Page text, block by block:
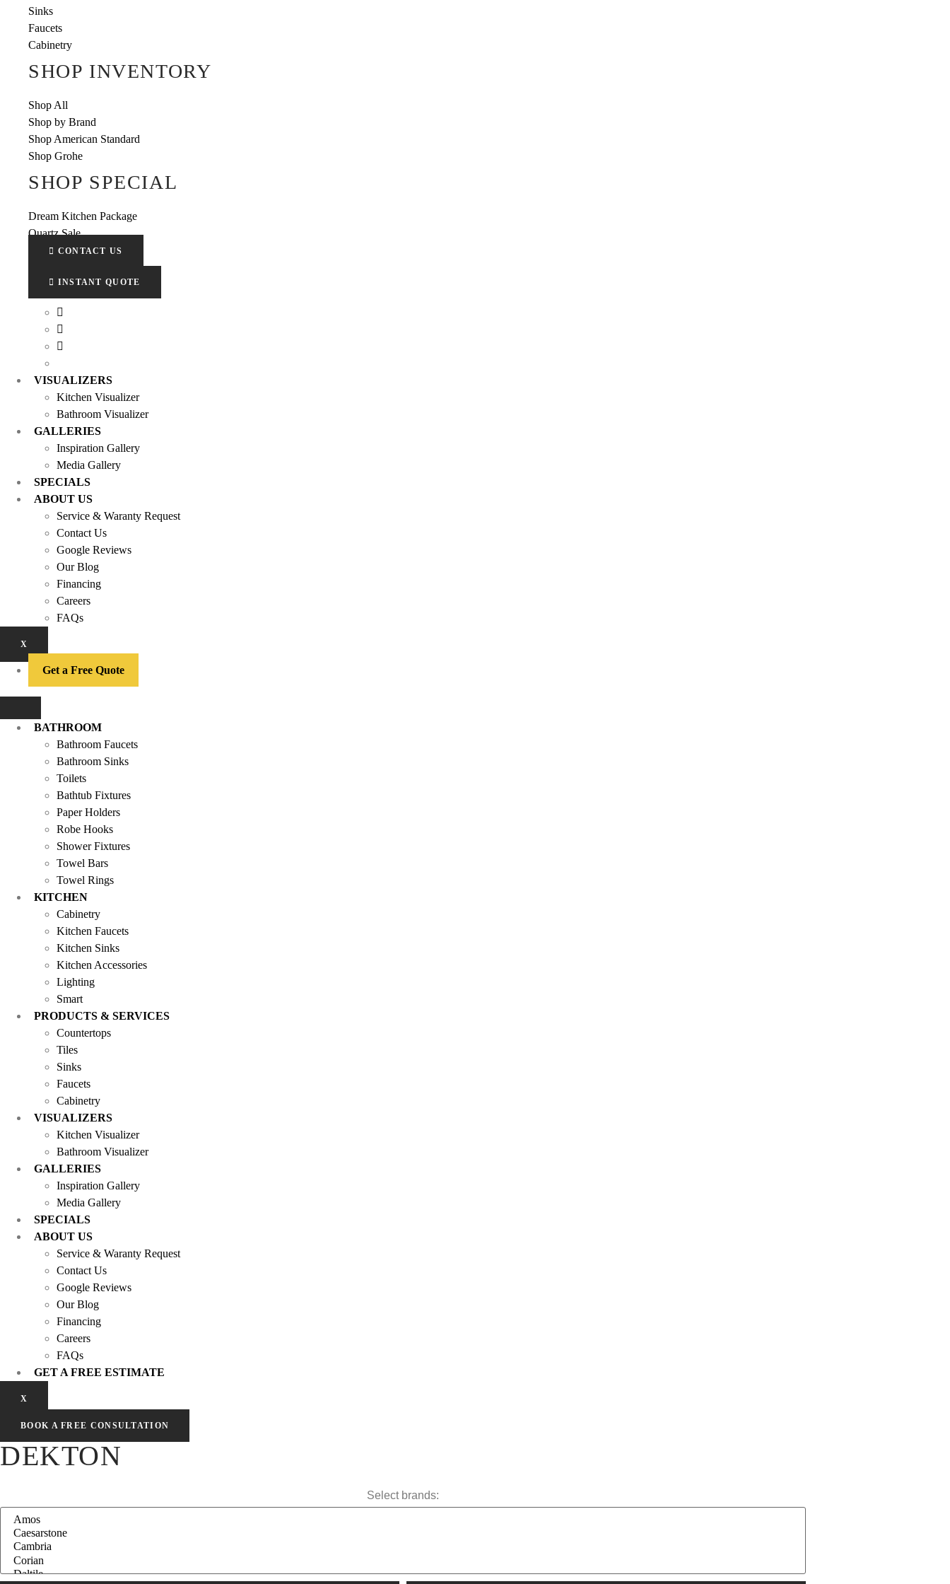
Sinks
Faucets
Cabinetry
SHOP INVENTORY
Shop All
Shop by Brand
Shop American Standard
Shop Grohe
SHOP SPECIAL
Dream Kitchen Package
Quartz Sale
CONTACT US
INSTANT QUOTE
VISUALIZERS
Kitchen Visualizer
Bathroom Visualizer
GALLERIES
Inspiration Gallery
Media Gallery
SPECIALS
ABOUT US
Service & Waranty Request
Contact Us
Google Reviews
Our Blog
Financing
Careers
FAQs
X
Get a Free Quote
BATHROOM
Bathroom Faucets
Bathroom Sinks
Toilets
Bathtub Fixtures
Paper Holders
Robe Hooks
Shower Fixtures
Towel Bars
Towel Rings
KITCHEN
Cabinetry
Kitchen Faucets
Kitchen Sinks
Kitchen Accessories
Lighting
Smart
PRODUCTS & SERVICES
Countertops
Tiles
Sinks
Faucets
Cabinetry
VISUALIZERS
Kitchen Visualizer
Bathroom Visualizer
GALLERIES
Inspiration Gallery
Media Gallery
SPECIALS
ABOUT US
Service & Waranty Request
Contact Us
Google Reviews
Our Blog
Financing
Careers
FAQs
GET A FREE ESTIMATE
X
BOOK A FREE CONSULTATION
DEKTON
Select brands: